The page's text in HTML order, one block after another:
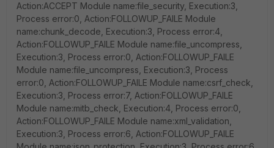
Action:ACCEPT Module name:file_security, Execution:3,
Process error:0, Action:FOLLOWUP_FAILE Module
name:chunk_decode, Execution:3, Process error:4,
Action:FOLLOWUP_FAILE Module name:file_uncompress,
Execution:3, Process error:0, Action:FOLLOWUP_FAILE
Module name:file_uncompress, Execution:3, Process
error:0, Action:FOLLOWUP_FAILE Module name:csrf_check,
Execution:3, Process error:7, Action:FOLLOWUP_FAILE
Module name:mitb_check, Execution:4, Process error:0,
Action:FOLLOWUP_FAILE Module name:xml_validation,
Execution:3, Process error:6, Action:FOLLOWUP_FAILE